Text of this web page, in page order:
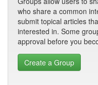
who share a common
submit topical articles
interested in. Some
approval before you